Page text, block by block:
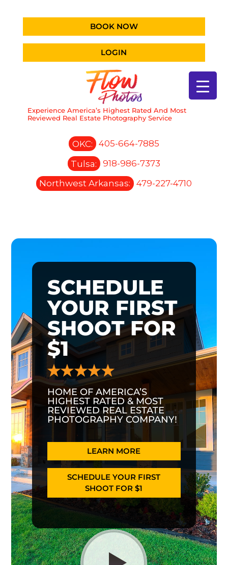
BOOK NOW
LOGIN
Experience America’s Highest Rated And Most
Reviewed Real Estate Photography Service
OKC:
405-664-7885
Tulsa:
918-986-7373
Northwest Arkansas:
479-227-4710
SCHEDULE
YOUR FIRST
SHOOT FOR
$1
HOME OF AMERICA’S
HIGHEST RATED & MOST
REVIEWED REAL ESTATE
PHOTOGRAPHY COMPANY!
LEARN MORE
SCHEDULE YOUR FIRST
SHOOT FOR $1